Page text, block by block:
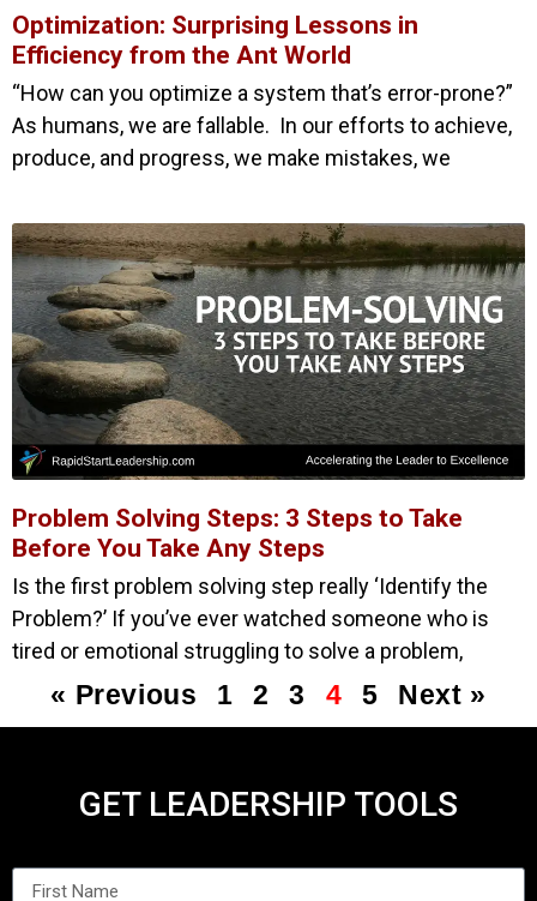
Optimization: Surprising Lessons in
Efficiency from the Ant World
“How can you optimize a system that’s error-prone?”
As humans, we are fallable. In our efforts to achieve,
produce, and progress, we make mistakes, we
Problem Solving Steps: 3 Steps to Take
Before You Take Any Steps
Is the first problem solving step really ‘Identify the
Problem?’ If you’ve ever watched someone who is
tired or emotional struggling to solve a problem,
« Previous 1 2 3 4 5 Next »
GET LEADERSHIP TOOLS